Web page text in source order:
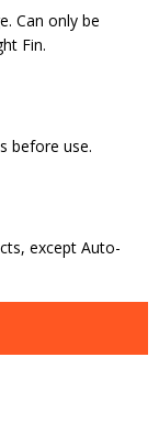
Can only be
Fin.
before use.
except Auto-